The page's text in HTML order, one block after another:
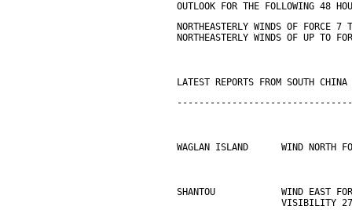
OUTLOOK FOR THE FOLLOWING 48
NORTHEASTERLY WINDS OF FORCE
NORTHEASTERLY WINDS OF UP TO
LATEST REPORTS FROM SOUTH
WAGLAN ISLAND      WIND NORTH
SHANTOU            WIND EAST
VISIBILITY